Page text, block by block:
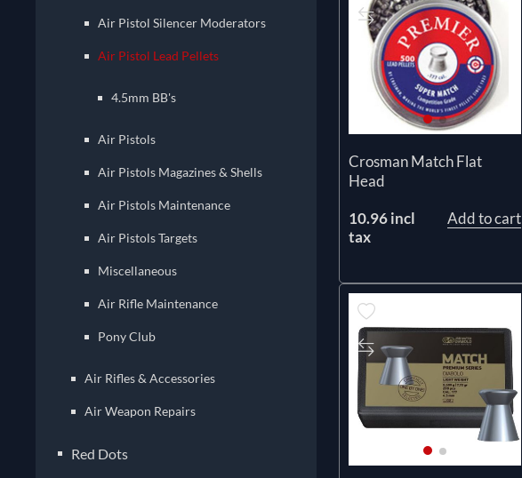
Air Pistol Silencer Moderators
Air Pistol Lead Pellets
4.5mm BB's
Air Pistols
Air Pistols Magazines & Shells
Air Pistols Maintenance
Air Pistols Targets
Miscellaneous
Air Rifle Maintenance
Pony Club
Air Rifles & Accessories
Air Weapon Repairs
Red Dots
Crosman Match Flat
Head
10.96 incl
tax
Add to cart